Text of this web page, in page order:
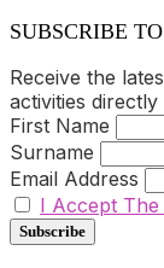
SUBSCRIBE
Receive the
activities
First Name
Surname
Email Address
I Accept